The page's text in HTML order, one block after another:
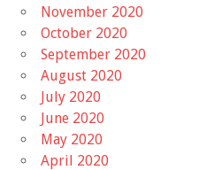
November 2020
October 2020
September 2020
August 2020
July 2020
June 2020
May 2020
April 2020